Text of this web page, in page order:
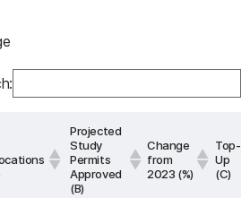
Projected
Study
Permits
Approved
(B)
Change
from
2023 (%)
Top-
Up
(C)